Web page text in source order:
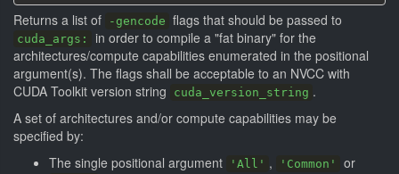
Returns a list of -gencode flags that should be passed to
cuda_args:
in order to compile a "fat binary" for the
architectures/compute capabilities enumerated in the positional
argument(s). The flags shall be acceptable to an NVCC with
CUDA Toolkit version string
cuda_version_string .
A set of architectures and/or compute capabilities may be
specified by:
The single positional argument
'All' , 'Common' or